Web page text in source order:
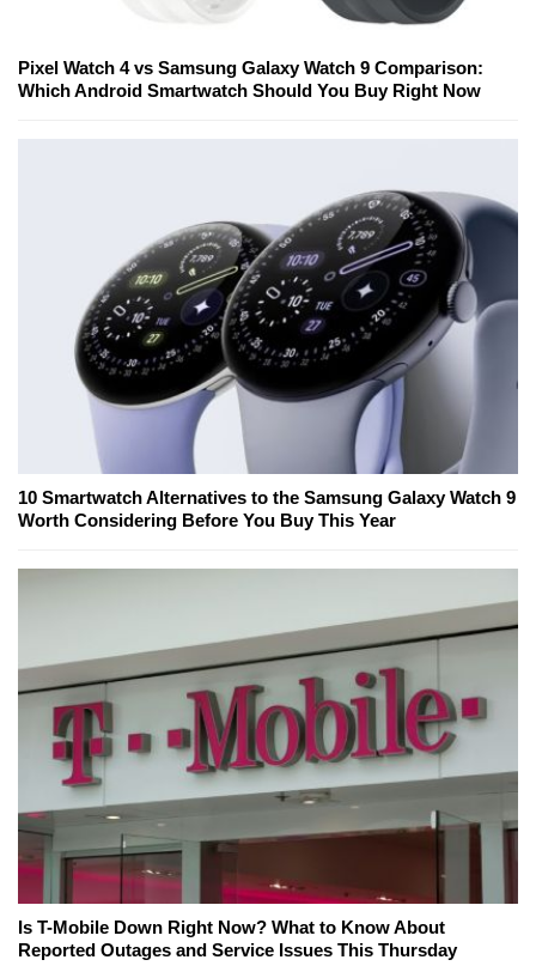
Pixel Watch 4 vs Samsung Galaxy Watch 9 Comparison:
Which Android Smartwatch Should You Buy Right Now
10 Smartwatch Alternatives to the Samsung Galaxy Watch 9
Worth Considering Before You Buy This Year
Is T-Mobile Down Right Now? What to Know About
Reported Outages and Service Issues This Thursday